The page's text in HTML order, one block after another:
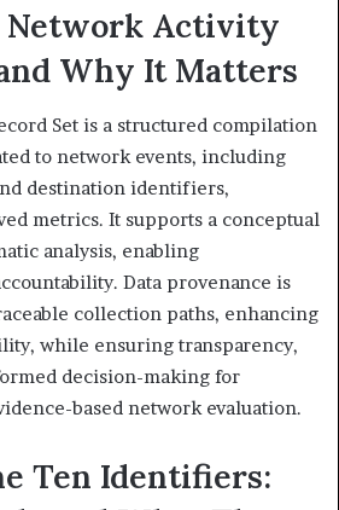
Network Activity
Why It Matters
Set is a structured compilation
to network events, including
destination identifiers,
metrics. It supports a conceptual
analysis, enabling
Data provenance is
collection paths, enhancing
while ensuring transparency,
decision-making for
based network evaluation.
Ten Identifiers: